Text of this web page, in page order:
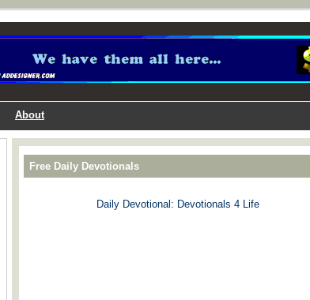
About
Free Daily Devotionals
Daily Devotional: Devotionals 4 Life